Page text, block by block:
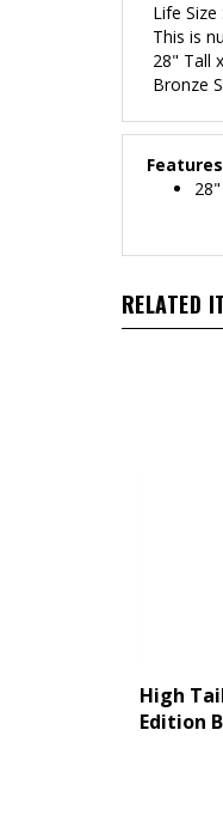
Life
This is
28" Tall
Bronze
Features
RELATED
High
Edition